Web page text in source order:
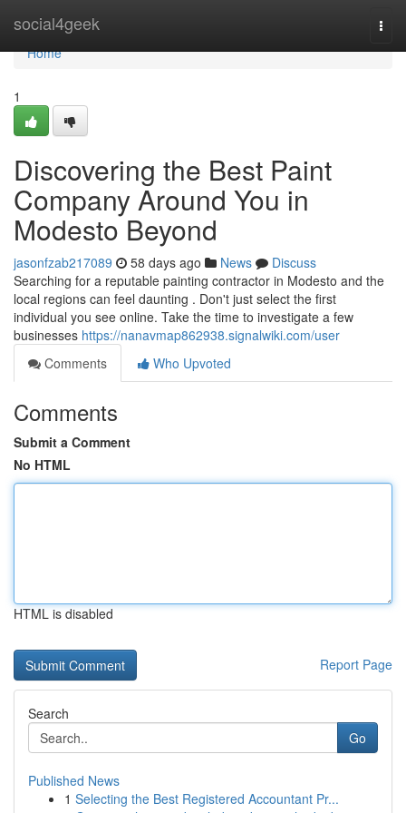
social4geek
Home
Home
1
Discovering the Best Paint
Company Around You in
Modesto Beyond
jasonfzab217089 58 days ago News
Discuss
Searching for a reputable painting contractor in Modesto and the
local regions can feel daunting . Don't just select the first
individual you see online. Take the time to investigate a few
businesses https://nanavmap862938.signalwiki.com/user
Comments
Who Upvoted
Comments
Submit a Comment
No HTML
HTML is disabled
Report Page
Search
Go
Published News
1 Selecting the Best Registered Accountant Pr...